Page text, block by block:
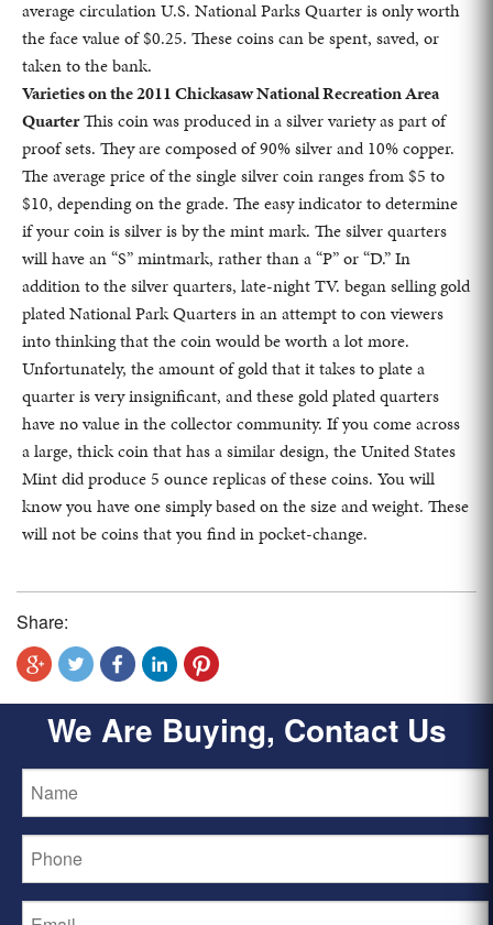
average circulation U.S. National Parks Quarter is only worth
the face value of $0.25. These coins can be spent, saved, or
taken to the bank.
Varieties on the 2011 Chickasaw National Recreation Area
QuarterThis coin was produced in a silver variety as part of
proof sets. They are composed of 90% silver and 10% copper.
The average price of the single silver coin ranges from $5 to
$10, depending on the grade. The easy indicator to determine
if your coin is silver is by the mint mark. The silver quarters
will have an “S” mintmark, rather than a “P” or “D.” In
addition to the silver quarters, late-night TV. began selling gold
plated National Park Quarters in an attempt to con viewers
into thinking that the coin would be worth a lot more.
Unfortunately, the amount of gold that it takes to plate a
quarter is very insignificant, and these gold plated quarters
have no value in the collector community. If you come across
a large, thick coin that has a similar design, the United States
Mint did produce 5 ounce replicas of these coins. You will
know you have one simply based on the size and weight. These
will not be coins that you find in pocket-change.
Share:
We Are Buying, Contact Us